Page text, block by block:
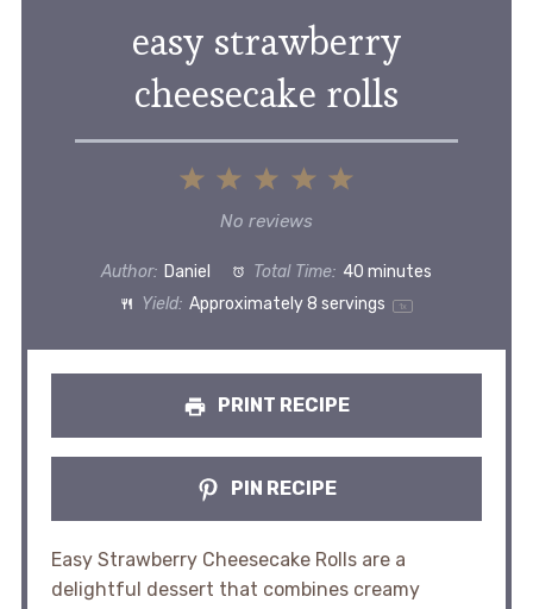
easy strawberry
cheesecake rolls
4
3
Stars
Stars
1
Star
No reviews
Author: Daniel Total Time: 40 minutes
Yield: Approximately8 servings 1x
PRINT RECIPE
PIN RECIPE
Easy Strawberry Cheesecake Rolls are a
delightful dessert that combines creamy